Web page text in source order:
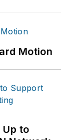
Motion
Up to